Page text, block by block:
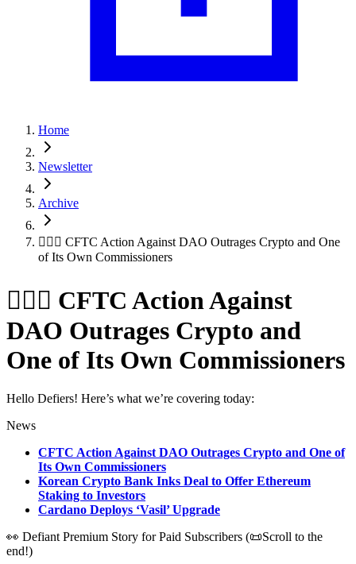
Home
Newsletter
Archive
👨🏻‍⚖️ CFTC Action Against DAO Outrages Crypto and One
of Its Own Commissioners
👨🏻‍⚖️ CFTC Action Against
DAO Outrages Crypto and
One of Its Own Commissioners
Hello Defiers! Here’s what we’re covering today:
News
CFTC Action Against DAO Outrages Crypto and One of
Its Own Commissioners
Korean Crypto Bank Inks Deal to Offer Ethereum
Staking to Investors
Cardano Deploys ‘Vasil’ Upgrade
👀 Defiant Premium Story for Paid Subscribers (📜Scroll to the
end!)